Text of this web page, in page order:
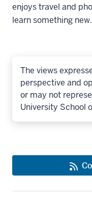
enjoys travel and
learn something new.
The views
perspective and
or may not
University School